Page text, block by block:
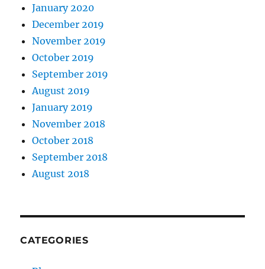
January 2020
December 2019
November 2019
October 2019
September 2019
August 2019
January 2019
November 2018
October 2018
September 2018
August 2018
CATEGORIES